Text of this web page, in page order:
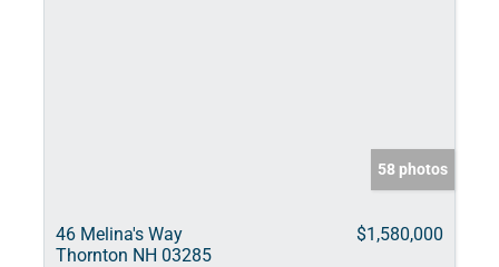
58 photos
46 Melina's Way
Thornton NH 03285
$1,580,000